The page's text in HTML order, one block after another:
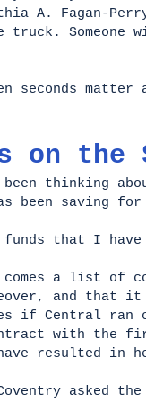
A. Fagan-
truck.
seconds
on
been thinking
been saving for
funds that I
a list of
and that
if Central ran
with the
resulted in
asked